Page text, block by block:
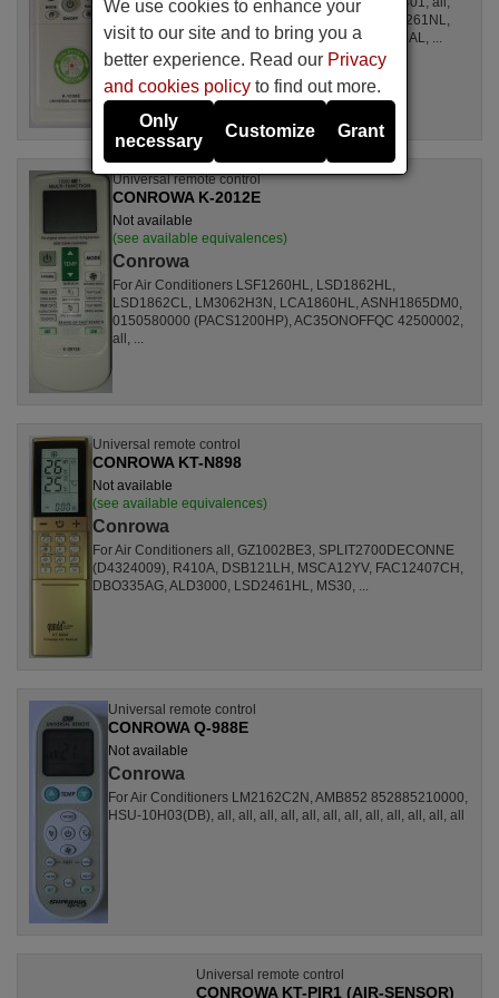
S1ZDI2420001, LSL1261DL, LSL1261HL, LSL1261NL,
LSL1261RL, LSL1262HL, LSL1262PL, LSL1264AL, ...
Universal remote control
CONROWA K-2012E
Not available
(see available equivalences)
Conrowa
For Air Conditioners LSF1260HL, LSD1862HL,
LSD1862CL, LM3062H3N, LCA1860HL, ASNH1865DM0,
0150580000 (PACS1200HP), AC35ONOFFQC 42500002,
all, ...
Universal remote control
CONROWA KT-N898
Not available
(see available equivalences)
Conrowa
For Air Conditioners all, GZ1002BE3, SPLIT2700DECONNE
(D4324009), R410A, DSB121LH, MSCA12YV, FAC12407CH,
DBO335AG, ALD3000, LSD2461HL, MS30, ...
Universal remote control
CONROWA Q-988E
Not available
Conrowa
For Air Conditioners LM2162C2N, AMB852 852885210000,
HSU-10H03(DB), all, all, all, all, all, all, all, all, all, all, all, all
Universal remote control
CONROWA KT-PIR1 (AIR-SENSOR)
We use cookies to enhance your
visit to our site and to bring you a
better experience. Read our Privacy
and cookies policy to find out more.
Only
necessary
Customize Grant